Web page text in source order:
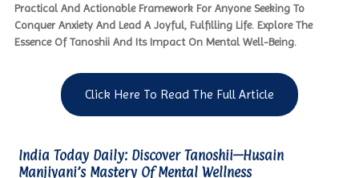
Practical And Actionable Framework For Anyone Seeking To
Conquer Anxiety And Lead A Joyful, Fulfilling Life. Explore The
Essence Of Tanoshii And Its Impact On Mental Well-Being.
Click Here To Read The Full Article
India Today Daily: Discover Tanoshii—Husain
Manjiyani’s Mastery Of Mental Wellness